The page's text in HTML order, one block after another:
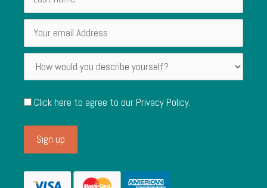
Click here to agree to ourPrivacy Policy.